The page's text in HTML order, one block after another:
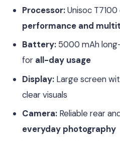
Processor:Unisoc
performance and
Battery:5000 mAh
for all-day usage
Display:Large screen
clear visuals
Camera:Reliable rear
everyday photography